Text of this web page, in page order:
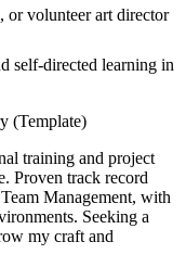
or volunteer art director
self-directed learning in
(Template)
training and project
Proven track record
Management, with
Seeking a
my craft and